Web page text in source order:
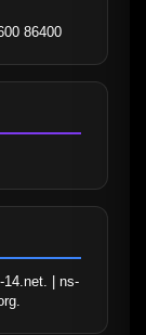
86400
14.net. | ns-